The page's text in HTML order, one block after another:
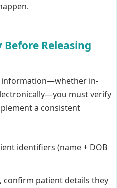
Releasing
information—whether in-
must verify
a consistent
identifiers (name + DOB
confirm patient details they